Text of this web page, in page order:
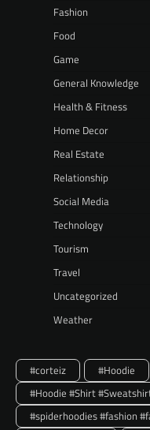
Fashion
Food
Game
General Knowledge
Health & Fitness
Home Decor
Real Estate
Relationship
Social Media
Technology
Tourism
Travel
Uncategorized
Weather
#corteiz #Hoodie
#Hoodie #Shirt
#spiderhoodies #fashion